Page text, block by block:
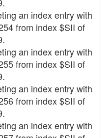
an index entry with
from index $SII of
an index entry with
from index $SII of
an index entry with
from index $SII of
an index entry with